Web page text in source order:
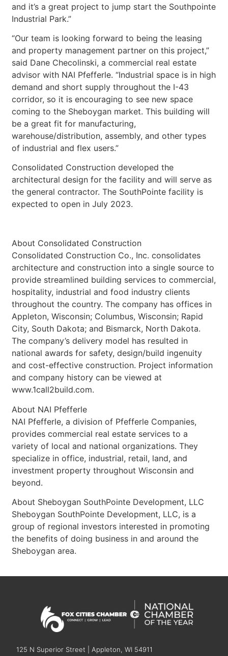
and it’s a great project to jump start the Southpointe
Industrial Park.”
“Our team is looking forward to being the leasing
and property management partner on this project,”
said Dane Checolinski, a commercial real estate
advisor with NAI Pfefferle. “Industrial space is in high
demand and short supply throughout the I-43
corridor, so it is encouraging to see new space
coming to the Sheboygan market. This building will
be a great fit for manufacturing,
warehouse/distribution, assembly, and other types
of industrial and flex users.”
Consolidated Construction developed the
architectural design for the facility and will serve as
the general contractor. The SouthPointe facility is
expected to open in July 2023.
About Consolidated Construction
Consolidated Construction Co., Inc. consolidates
architecture and construction into a single source to
provide streamlined building services to commercial,
hospitality, industrial and food industry clients
throughout the country. The company has offices in
Appleton, Wisconsin; Columbus, Wisconsin; Rapid
City, South Dakota; and Bismarck, North Dakota.
The company’s delivery model has resulted in
national awards for safety, design/build ingenuity
and cost-effective construction. Project information
and company history can be viewed at
www.1call2build.com.
About NAI Pfefferle
NAI Pfefferle, a division of Pfefferle Companies,
provides commercial real estate services to a
variety of local and national organizations. They
specialize in office, industrial, retail, land, and
investment property throughout Wisconsin and
beyond.
About Sheboygan SouthPointe Development, LLC
Sheboygan SouthPointe Development, LLC, is a
group of regional investors interested in promoting
the benefits of doing business in and around the
Sheboygan area.
125 N Superior Street | Appleton, WI 54911